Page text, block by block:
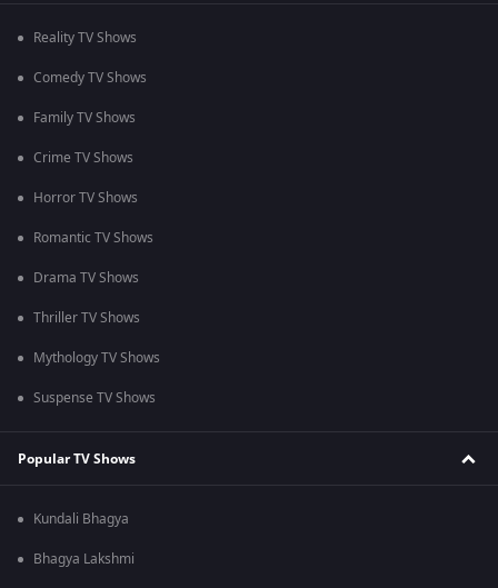
Reality TV Shows
Comedy TV Shows
Family TV Shows
Crime TV Shows
Horror TV Shows
Romantic TV Shows
Drama TV Shows
Thriller TV Shows
Mythology TV Shows
Suspense TV Shows
Popular TV Shows
Kundali Bhagya
Bhagya Lakshmi